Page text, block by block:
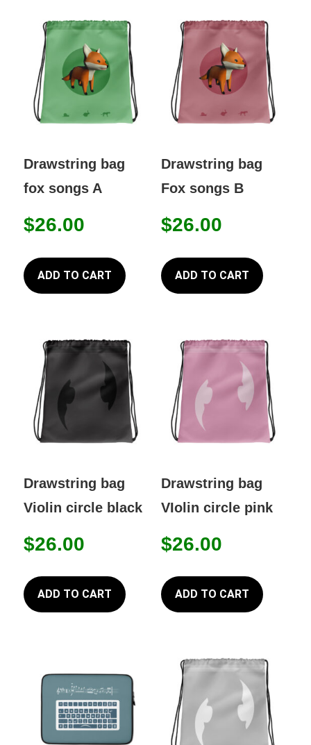
Drawstring bag
fox songs A
$26.00
ADD TO CART
Drawstring bag
Fox songs B
$26.00
ADD TO CART
Drawstring bag
Violin circle black
$26.00
ADD TO CART
Drawstring bag
VIolin circle pink
$26.00
ADD TO CART